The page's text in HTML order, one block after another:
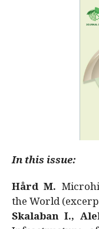
In this issue:
Hård M.
the World
Skalaban I.,